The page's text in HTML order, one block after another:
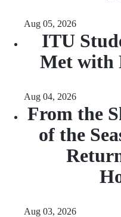
Aug 05, 2026
ITU
Met with
Aug 04, 2026
From the
of the
Aug 03, 2026